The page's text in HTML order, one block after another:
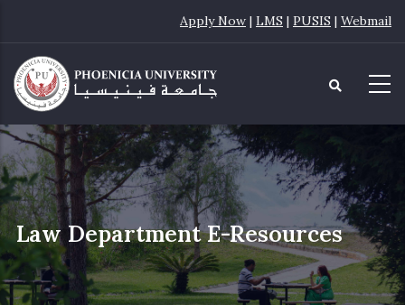
main
content
Apply Now | LMS | PUSIS | Webmail
Law Department E-Resources